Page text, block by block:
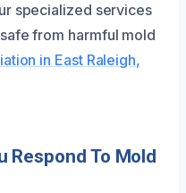
specialized services
from harmful mold
in East Raleigh,
Respond To Mold